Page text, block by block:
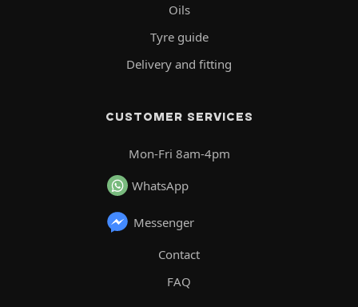
Oils
Tyre guide
Delivery and fitting
CUSTOMER SERVICES
Mon-Fri 8am-4pm
WhatsApp
Messenger
Contact
FAQ